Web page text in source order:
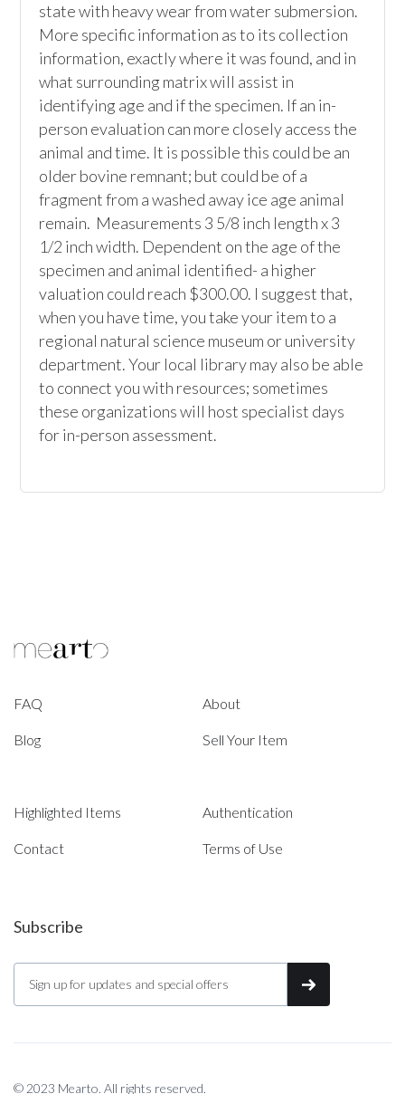
state with heavy wear from water submersion.
More specific information as to its collection
information, exactly where it was found, and in
what surrounding matrix will assist in
identifying age and if the specimen. If an in-
person evaluation can more closely access the
animal and time. It is possible this could be an
older bovine remnant; but could be of a
fragment from a washed away ice age animal
remain.  Measurements 3 5/8 inch length x 3
1/2 inch width. Dependent on the age of the
specimen and animal identified- a higher
valuation could reach $300.00. I suggest that,
when you have time, you take your item to a
regional natural science museum or university
department. Your local library may also be able
to connect you with resources; sometimes
these organizations will host specialist days
for in-person assessment.
FAQ About
Blog Sell Your Item
Highlighted Items Authentication
Contact Terms of Use
Subscribe
© 2023 Mearto. All rights reserved.